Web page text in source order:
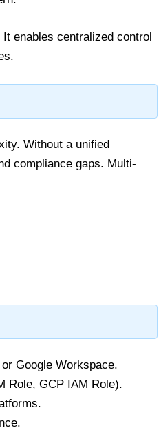
enables centralized control
Without a unified
compliance gaps. Multi-
Google Workspace.
Role, GCP IAM Role).